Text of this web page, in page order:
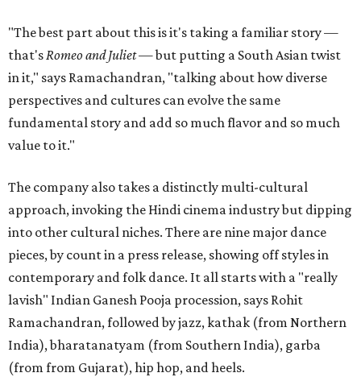
"The best part about this is it's taking a familiar story —
that'sRomeo and Juliet— but putting a South Asian twist
in it," says Ramachandran, "talking about how diverse
perspectives and cultures can evolve the same
fundamental story and add so much flavor and so much
value to it."
The company also takes a distinctly multi-cultural
approach, invoking the Hindi cinema industry but dipping
into other cultural niches. There are nine major dance
pieces, by count in a press release, showing off styles in
contemporary and folk dance. It all starts with a "really
lavish" Indian Ganesh Pooja procession, says Rohit
Ramachandran, followed by jazz, kathak (from Northern
India), bharatanatyam (from Southern India), garba
(from from Gujarat), hip hop, and heels.